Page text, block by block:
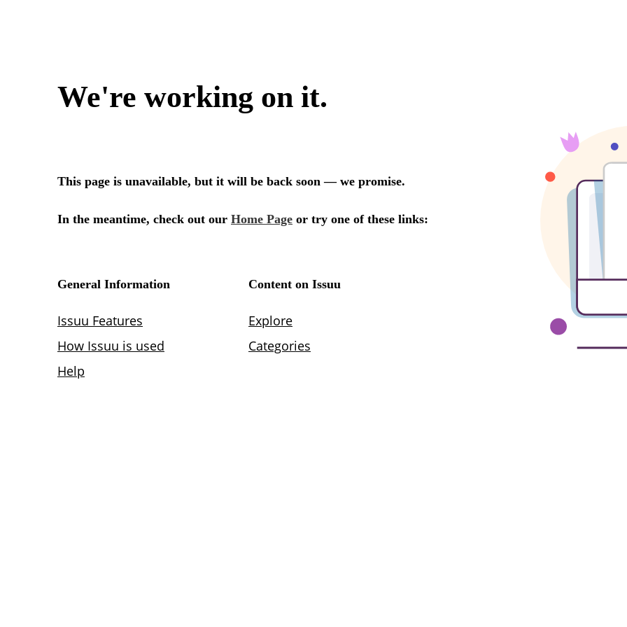
We're working on it.
This page is unavailable, but it will be back soon — we promise.
In the meantime, check out our Home Page or try one of these links:
General Information
Issuu Features
How Issuu is used
Help
Content on Issuu
Explore
Categories